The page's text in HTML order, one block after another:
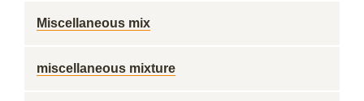
Miscellaneous mix
miscellaneous mixture